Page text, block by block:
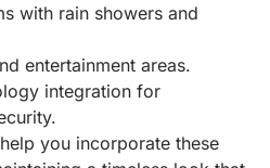
with rain showers and
entertainment areas.
integration for
you incorporate these